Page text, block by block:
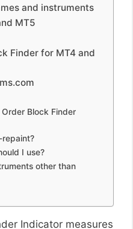
and instruments
MT5
Finder for MT4 and
Block Finder
repaint?
I use?
other than
Indicator measures